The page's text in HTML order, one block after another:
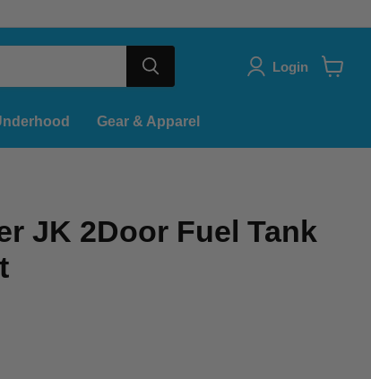
Login
Gear & Apparel
JK 2Door Fuel Tank